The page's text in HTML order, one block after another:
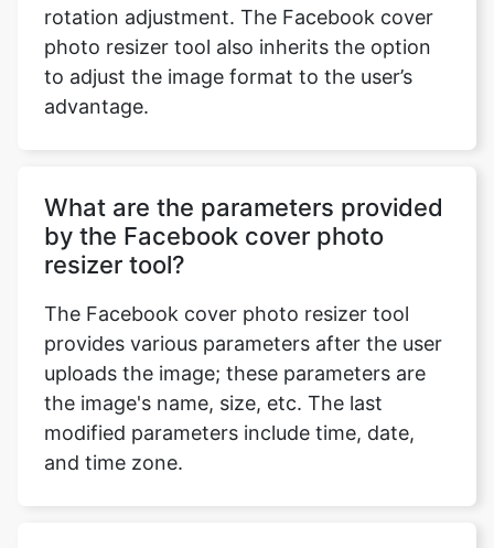
rotation adjustment. The Facebook cover
photo resizer tool also inherits the option
to adjust the image format to the user’s
advantage.
What are the parameters provided
by the Facebook cover photo
resizer tool?
The Facebook cover photo resizer tool
provides various parameters after the user
uploads the image; these parameters are
the image's name, size, etc. The last
modified parameters include time, date,
and time zone.